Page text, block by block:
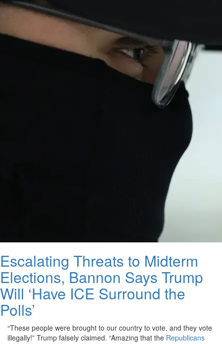
Escalating Threats to Midterm
Elections, Bannon Says Trump
Will ‘Have ICE Surround the
Polls’
“These people were brought to our country to vote, and they vote
illegally!” Trump falsely claimed. “Amazing that the Republicans